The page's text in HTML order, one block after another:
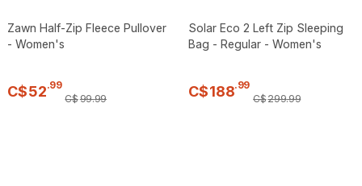
Zawn Half-Zip Fleece Pullover
- Women's
C$52.99
C$99.99
Solar Eco 2 Left Zip Sleeping
Bag - Regular - Women's
C$188.99
C$299.99